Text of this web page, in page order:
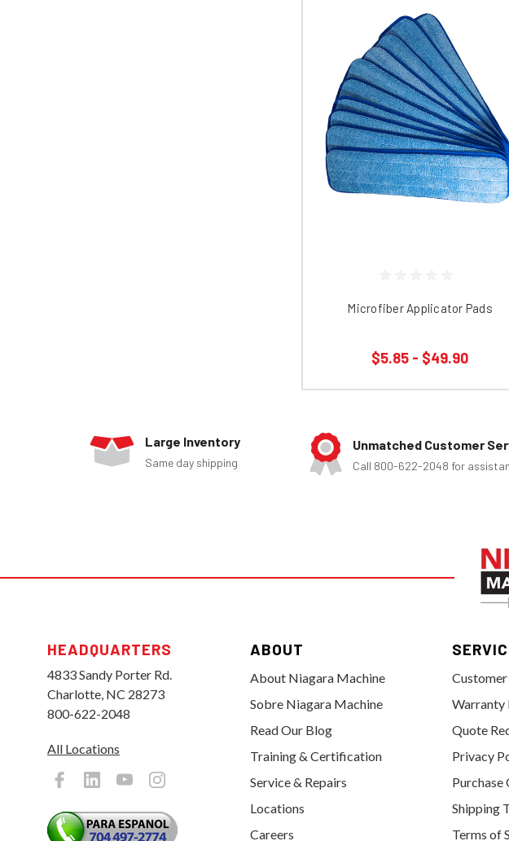
Microfiber Applicator Pads
$5.85 - $49.90
Large Inventory
Same day shipping
Unmatched Customer
Call 800-622-2048 for
HEADQUARTERS
4833 Sandy Porter Rd.
Charlotte, NC 28273
800-622-2048
All Locations
ABOUT
About Niagara Machine
Sobre Niagara Machine
Read Our Blog
Training & Certification
Service & Repairs
Locations
Careers
Warranty
Quote
Privacy
Purchase
Shipping
Terms of